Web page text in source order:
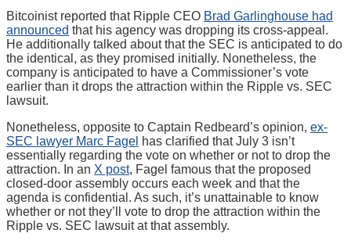
Bitcoinist reported that Ripple CEO Brad Garlinghouse had
announced that his agency was dropping its cross-appeal.
He additionally talked about that the SEC is anticipated to do
the identical, as they promised initially. Nonetheless, the
company is anticipated to have a Commissioner’s vote
earlier than it drops the attraction within the Ripple vs. SEC
lawsuit.
Nonetheless, opposite to Captain Redbeard’s opinion, ex-
SEC lawyer Marc Fagel has clarified that July 3 isn’t
essentially regarding the vote on whether or not to drop the
attraction. In an X post, Fagel famous that the proposed
closed-door assembly occurs each week and that the
agenda is confidential. As such, it’s unattainable to know
whether or not they’ll vote to drop the attraction within the
Ripple vs. SEC lawsuit at that assembly.